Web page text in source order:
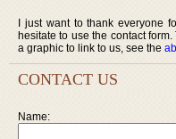
I just want to thank everyone
hesitate to use the contact
a graphic to link to us, see the
CONTACT US
Name: